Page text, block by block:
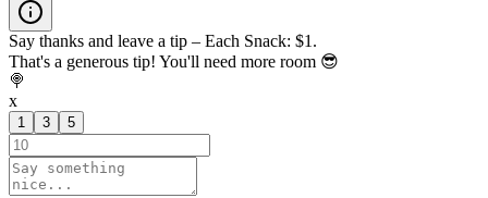
Say thanks and leave a tip – Each Snack: $1.
That's a generous tip! You'll need more room 😎
🍭
x
1 3 5